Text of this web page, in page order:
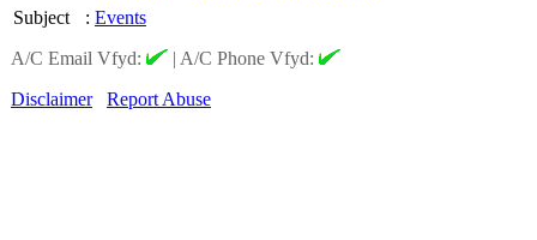
Subject
: Events
A/C Email Vfyd:
| A/C Phone Vfyd:
Disclaimer
Report Abuse